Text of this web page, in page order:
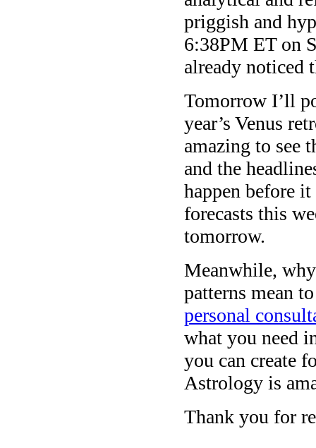
priggish and
6:38PM ET on
already noticed
Tomorrow I’ll
year’s Venus
amazing to see
and the
happen before
forecasts this
tomorrow.
Meanwhile,
patterns mean
personal
what you need
you can create
Astrology is
Thank you for